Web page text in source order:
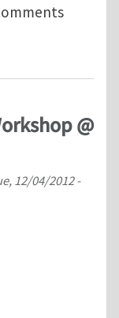
@
12/04/2012 -